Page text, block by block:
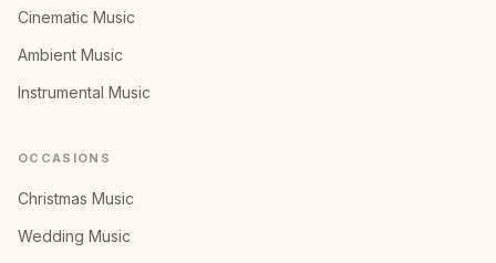
Cinematic Music
Ambient Music
Instrumental Music
OCCASIONS
Christmas Music
Wedding Music